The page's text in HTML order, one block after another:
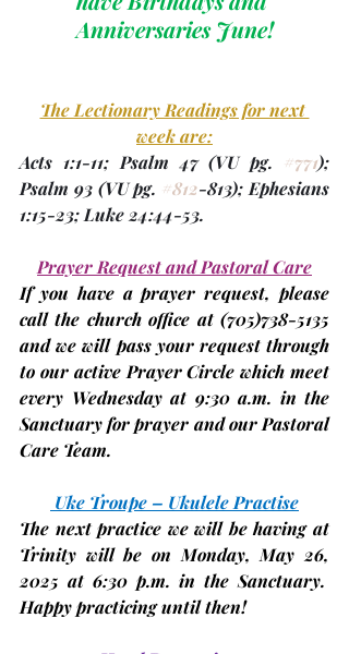
Anniversaries June!
The Lectionary Readings for next
week are:
Acts 1:1-11; Psalm 47 (VU pg. #771);
Psalm 93 (VU pg. #812-813); Ephesians
1:15-23; Luke 24:44-53.
Prayer Request and Pastoral Care
If you have a prayer request, please
call the church office at (705)738-5135
and we will pass your request through
to our active Prayer Circle which meet
every Wednesday at 9:30 a.m. in the
Sanctuary for prayer and our Pastoral
Care Team.
Uke Troupe – Ukulele Practise
The next practice we will be having at
Trinity will be on Monday, May 26,
2025 at 6:30 p.m. in the Sanctuary.
Happy practicing until then!